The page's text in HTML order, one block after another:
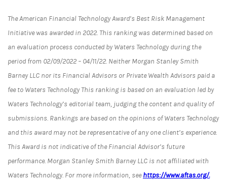
The American Financial Technology Award’s Best Risk Management
Initiative was awarded in 2022. This ranking was determined based on
an evaluation process conducted by Waters Technology during the
period from 02/09/2022 – 04/11/22. Neither Morgan Stanley Smith
Barney LLC nor its Financial Advisors or Private Wealth Advisors paid a
fee to Waters Technology This ranking is based on an evaluation led by
Waters Technology’s editorial team, judging the content and quality of
submissions. Rankings are based on the opinions of Waters Technology
and this award may not be representative of any one client’s experience.
This Award is not indicative of the Financial Advisor’s future
performance. Morgan Stanley Smith Barney LLC is not affiliated with
Waters Technology. For more information, seehttps://www.aftas.org/.